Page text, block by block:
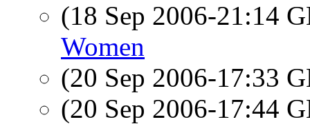
(18 Sep 2006-21:14
Women
(20 Sep 2006-17:33
(20 Sep 2006-17:44